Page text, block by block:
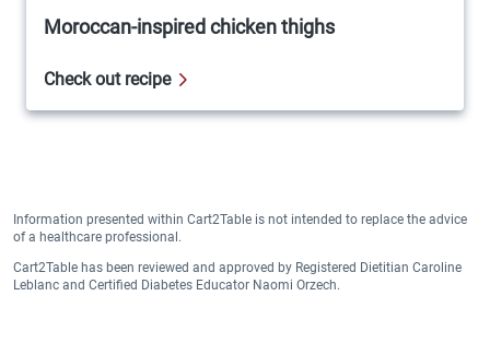
Moroccan-inspired chicken thighs
Check out recipe
Information presented within Cart2Table is not intended to replace the advice
of a healthcare professional.
Cart2Table has been reviewed and approved by Registered Dietitian Caroline
Leblanc and Certified Diabetes Educator Naomi Orzech.